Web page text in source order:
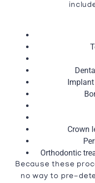
Crown
Orthodontic
Because these
no way to pre-